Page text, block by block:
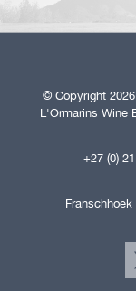
© Copyright
L'Ormarins Wine
+27 (0)